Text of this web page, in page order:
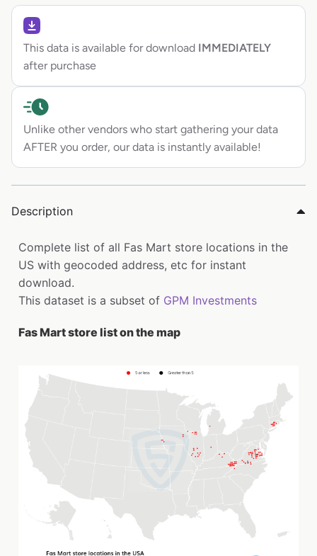
This data is available for download IMMEDIATELY
after purchase
Unlike other vendors who start gathering your data
AFTER you order, our data is instantly available!
Description
Complete list of all Fas Mart store locations in the
US with geocoded address, etc for instant
download.
This dataset is a subset of GPM Investments
Fas Mart store list on the map